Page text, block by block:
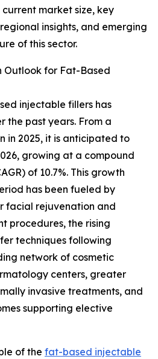
market size, key
insights, and emerging
of this sector.
Outlook for Fat-Based
injectable fillers has
the past years. From a
in 2025, it is anticipated to
growing at a compound
of 10.7%. This growth
has been fueled by
facial rejuvenation and
procedures, the rising
techniques following
network of cosmetic
centers, greater
invasive treatments, and
supporting elective
of the fat-based injectable